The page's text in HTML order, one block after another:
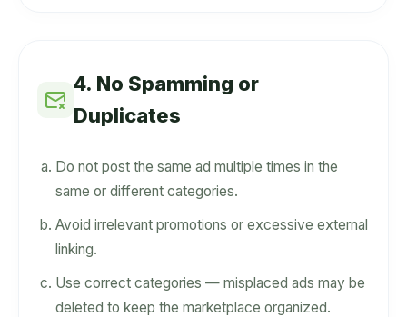
4. No Spamming or
Duplicates
Do not post the same ad multiple times in the
same or different categories.
Avoid irrelevant promotions or excessive external
linking.
Use correct categories — misplaced ads may be
deleted to keep the marketplace organized.